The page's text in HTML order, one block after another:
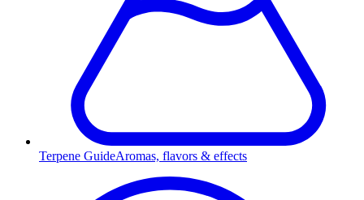
Terpene GuideAromas, flavors & effects